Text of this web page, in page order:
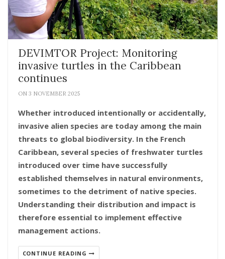
DEVIMTOR Project: Monitoring
invasive turtles in the Caribbean
continues
ON 3 NOVEMBER 2025
Whether introduced intentionally or accidentally,
invasive alien species are today among the main
threats to global biodiversity. In the French
Caribbean, several species of freshwater turtles
introduced over time have successfully
established themselves in natural environments,
sometimes to the detriment of native species.
Understanding their distribution and impact is
therefore essential to implement effective
management actions.
CONTINUE READING